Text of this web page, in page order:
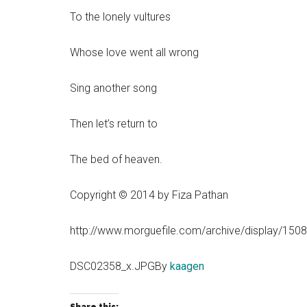
To the lonely vultures
Whose love went all wrong
Sing another song
Then let’s return to
The bed of heaven.
Copyright © 2014 by Fiza Pathan
http://www.morguefile.com/archive/display/
DSC02358_x.JPGBy kaagen